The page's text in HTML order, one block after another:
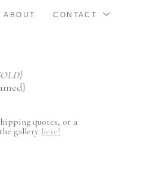
ABOUT CONTACT
quotes, or a
gallery here!